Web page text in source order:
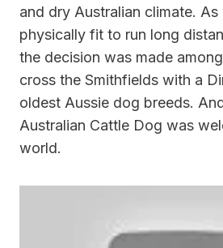
and dry Australian climate.
physically fit to run long
the decision was made
cross the Smithfields with a
oldest Aussie dog breeds.
Australian Cattle Dog was
world.